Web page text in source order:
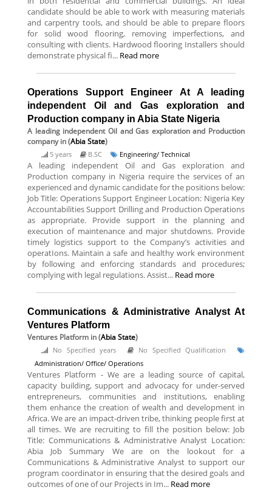
candidate should be able to work with measuring materials
and carpentry tools, and should be able to prepare floors
for solid wood flooring, removing imperfections, and
consulting with clients. Hardwood flooring Installers should
demonstrate physical fi... Read more
Operations Support Engineer At A leading
independent Oil and Gas exploration and
Production company in Abia State Nigeria
A leading independent Oil and Gas exploration and Production
companyin (Abia State)
5 years B.SC Engineering/ Technical
A leading independent Oil and Gas exploration and
Production company in Nigeria require the services of an
experienced and dynamic candidate for the positions below:
Job Title: Operations Support Engineer Location: Nigeria Key
Accountabilities Support Drilling and Production Operations
as appropriate. Provide support in the planning and
execution of maintenance and major shutdowns. Provide
timely logistics support to the Company’s activities and
operatIons. Maintain a safe and healthy work environment
by following and enforcing standards and procedures;
complying with legal regulations. Assist... Read more
Communications & Administrative Analyst At
Ventures Platform
Ventures Platform in (Abia State)
No Specified years
No Specified Qualification
Administration/ Office/ Operations
Ventures Platform - We are a leading source of capital,
capacity building, support and advocacy for under-served
entrepreneurs, communities and institutions, enabling
them enhance the creation of wealth and development in
Africa. We are an impact-driven tribe, thinking people first at
all times. We are recruiting to fill the position below: Job
Title: Communications & Administrative Analyst Location:
Abia Job Summary We are on the lookout for a
Communications & Administrative Analyst to support our
program coordinator in ensuring that the desired goals and
outcomes of one of our Projects in Im... Read more